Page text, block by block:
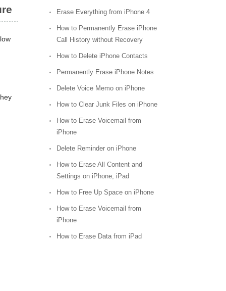
Erase Everything from iPhone 4
How to Permanently Erase iPhone
Call History without Recovery
How to Delete iPhone Contacts
Permanently Erase iPhone Notes
Delete Voice Memo on iPhone
How to Clear Junk Files on iPhone
How to Erase Voicemail from
iPhone
Delete Reminder on iPhone
How to Erase All Content and
Settings on iPhone, iPad
How to Free Up Space on iPhone
How to Erase Voicemail from
iPhone
How to Erase Data from iPad